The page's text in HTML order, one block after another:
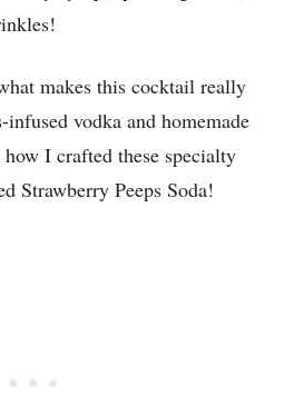
makes this cocktail really
infused vodka and homemade
I crafted these specialty
Strawberry Peeps Soda!